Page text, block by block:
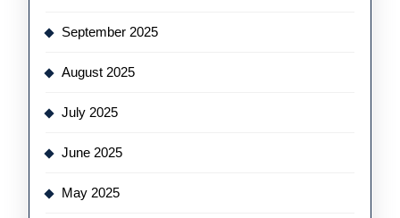
September 2025
August 2025
July 2025
June 2025
May 2025